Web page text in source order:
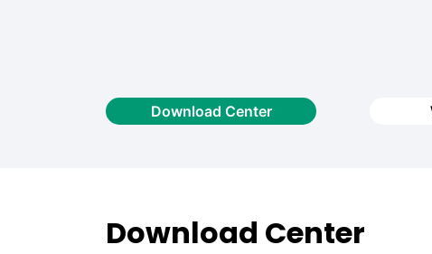
Download Center
Download Center